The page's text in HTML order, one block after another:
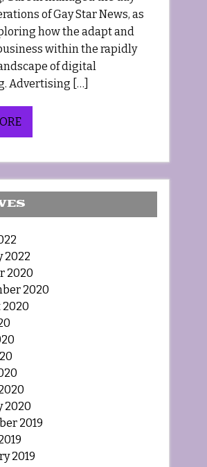
of Gay Star News, as
how the adapt and
within the rapidly
of digital
Advertising […]
2022
2020
2020
2020
2019
2019